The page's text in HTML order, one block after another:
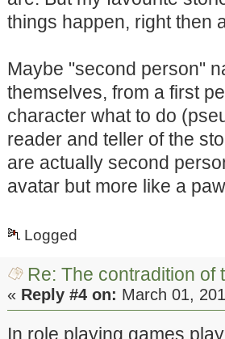
things happen, right then
Maybe "second person"
themselves, from a first
character what to do
reader and teller of the
are actually second
avatar but more like a
Logged
Re: The contradition of
« Reply #4 on: March 01,
In role playing games